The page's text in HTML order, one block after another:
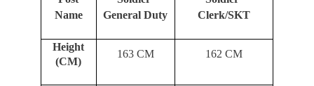
Name
General Duty
Clerk/SKT
Height
(CM)
163 CM 162 CM